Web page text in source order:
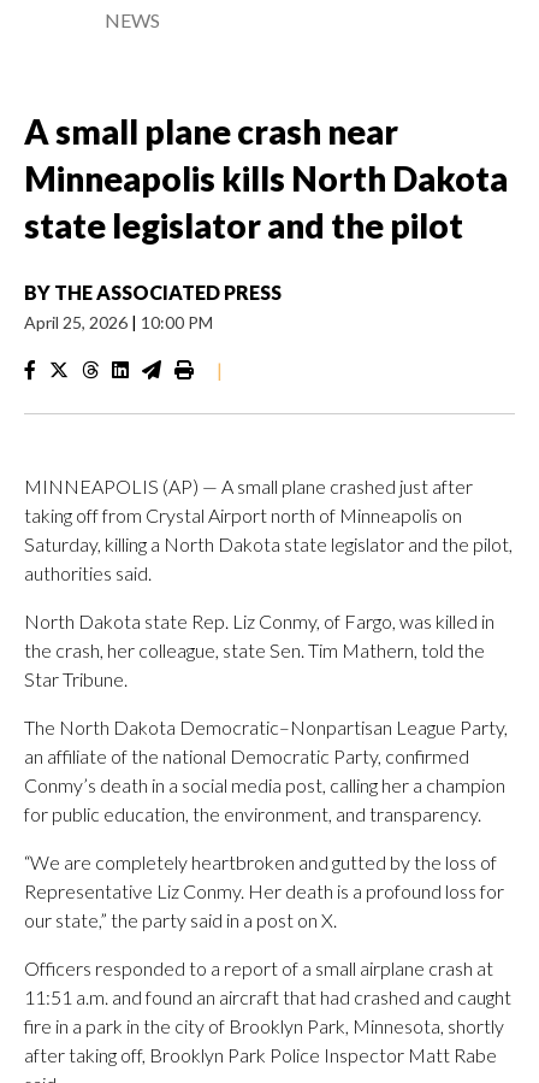
NEWS
A small plane crash near
Minneapolis kills North Dakota
state legislator and the pilot
BY THE ASSOCIATED PRESS
April 25, 2026 | 10:00 PM
|
MINNEAPOLIS (AP) — A small plane crashed just after
taking off from Crystal Airport north of Minneapolis on
Saturday, killing a North Dakota state legislator and the pilot,
authorities said.
North Dakota state Rep. Liz Conmy, of Fargo, was killed in
the crash, her colleague, state Sen. Tim Mathern, told the
Star Tribune.
The North Dakota Democratic–Nonpartisan League Party,
an affiliate of the national Democratic Party, confirmed
Conmy’s death in a social media post, calling her a champion
for public education, the environment, and transparency.
“We are completely heartbroken and gutted by the loss of
Representative Liz Conmy. Her death is a profound loss for
our state,” the party said in a post on X.
Officers responded to a report of a small airplane crash at
11:51 a.m. and found an aircraft that had crashed and caught
fire in a park in the city of Brooklyn Park, Minnesota, shortly
after taking off, Brooklyn Park Police Inspector Matt Rabe